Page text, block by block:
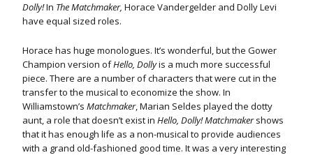
Dolly!In The Matchmaker, Horace Vandergelder and Dolly Levi
have equal sized roles.
Horace has huge monologues. It’s wonderful, but the Gower
Champion version ofHello, Dollyis a much more successful
piece. There are a number of characters that were cut in the
transfer to the musical to economize the show. In
Williamstown’s Matchmaker, Marian Seldes played the dotty
aunt, a role that doesn’t exist in Hello, Dolly!Matchmakershows
that it has enough life as a non-musical to provide audiences
with a grand old-fashioned good time. It was a very interesting